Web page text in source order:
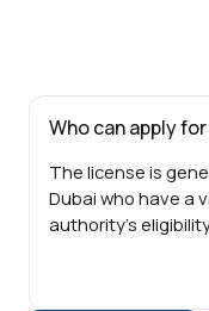
Who can apply
The license is
Dubai who have a
authority’s